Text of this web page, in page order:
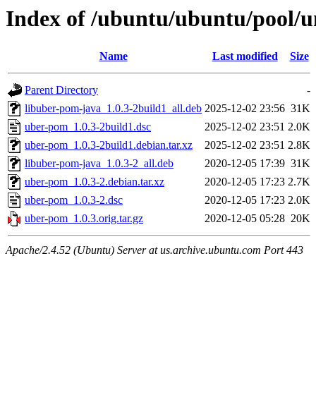
Index of /ubuntu/ubuntu/pool/
Name Last modified Size
Parent Directory
-
libuber-pom-java_1.0.3-2build1_all.deb 2025-12-02 23:56 31K
uber-pom_1.0.3-2build1.dsc
2025-12-02 23:51 2.0K
uber-pom_1.0.3-2build1.debian.tar.xz
2025-12-02 23:51 2.8K
libuber-pom-java_1.0.3-2_all.deb
2020-12-05 17:39 31K
uber-pom_1.0.3-2.debian.tar.xz
2020-12-05 17:23 2.7K
uber-pom_1.0.3-2.dsc
2020-12-05 17:23 2.0K
uber-pom_1.0.3.orig.tar.gz
2020-12-05 05:28 20K
Apache/2.4.52 (Ubuntu) Server at us.archive.ubuntu.com Port 443